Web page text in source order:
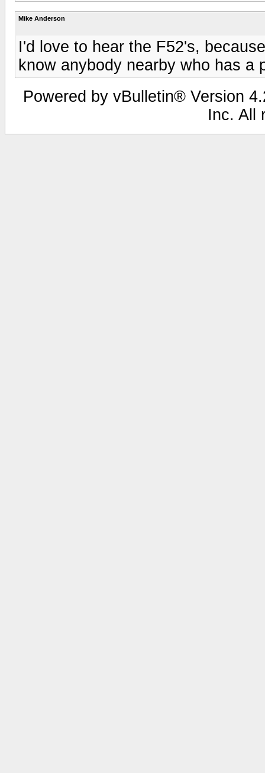
Mike Anderson
I'd love to hear the F52's,
know anybody nearby who has a
Powered by vBulletin® Version
Inc. All